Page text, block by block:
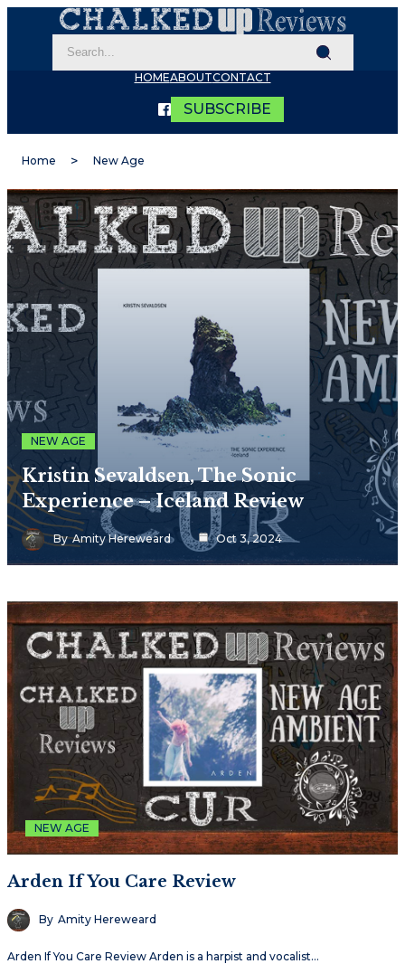
HOMEABOUTCONTACT
SUBSCRIBE
Home New Age
NEW AGE
Kristin Sevaldsen, The Sonic
Experience – Iceland Review
By Amity Hereweard Oct 3, 2024
NEW AGE
Arden If You Care Review
By Amity Hereweard
Arden If You Care Review Arden is a harpist and vocalist…